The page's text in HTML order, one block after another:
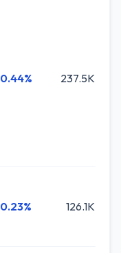
0.44% 237.5K
0.23% 126.1K